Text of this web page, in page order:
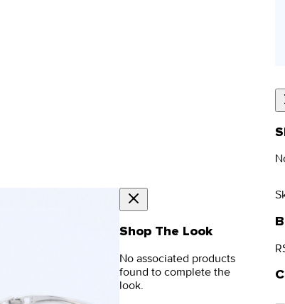
Shop The Look
No associated products
found to complete the
look.